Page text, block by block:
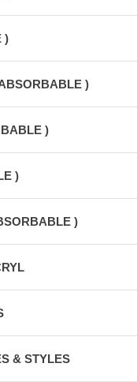
)
)
)
)
)
& STYLES